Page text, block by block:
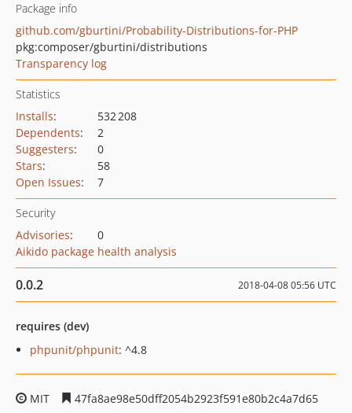
Package info
github.com/gburtini/Probability-Distributions-for-PHP
pkg:composer/gburtini/distributions
Transparency log
Statistics
Installs:
532 208
Dependents:
2
Suggesters:
0
Stars:
58
Open Issues: 7
Security
Advisories:
0
Aikido package health analysis
0.0.2 2018-04-08 05:56 UTC
requires (dev)
phpunit/phpunit: ^4.8
MIT
47fa8ae98e50dff2054b2923f591e80b2c4a7d65